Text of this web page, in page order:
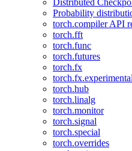
Distributed
Probability
torch.compiler API
torch.fft
torch.func
torch.futures
torch.fx
torch.fx.experimental
torch.hub
torch.linalg
torch.monitor
torch.signal
torch.special
torch.overrides